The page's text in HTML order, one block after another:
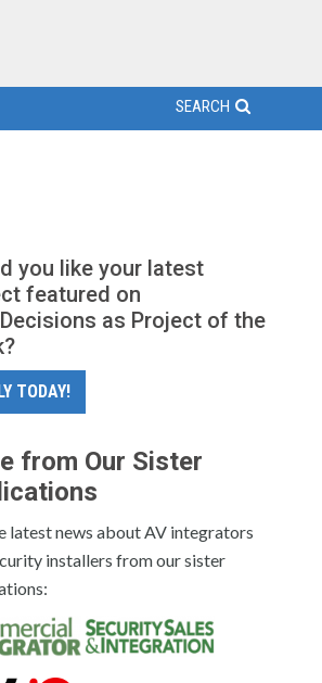
SEARCH
you like your latest
featured on
as Project of the
TODAY!
from Our Sister
latest news about AV integrators
installers from our sister